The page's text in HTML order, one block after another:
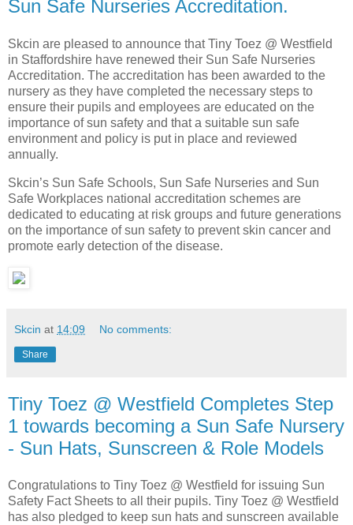
Sun Safe Nurseries Accreditation.
Skcin are pleased to announce that Tiny Toez @ Westfield
in Staffordshire have renewed their Sun Safe Nurseries
Accreditation. The accreditation has been awarded to the
nursery as they have completed the necessary steps to
ensure their pupils and employees are educated on the
importance of sun safety and that a suitable sun safe
environment and policy is put in place and reviewed
annually.
Skcin’s Sun Safe Schools, Sun Safe Nurseries and Sun
Safe Workplaces national accreditation schemes are
dedicated to educating at risk groups and future generations
on the importance of sun safety to prevent skin cancer and
promote early detection of the disease.
Skcin at 14:09 No comments:
Share
Tiny Toez @ Westfield Completes Step
1 towards becoming a Sun Safe Nursery
- Sun Hats, Sunscreen & Role Models
Congratulations to Tiny Toez @ Westfield for issuing Sun
Safety Fact Sheets to all their pupils. Tiny Toez @ Westfield
has also pledged to keep sun hats and sunscreen available